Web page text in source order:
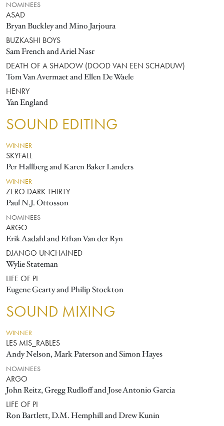
NOMINEES
ASAD
Bryan Buckley and Mino Jarjoura
BUZKASHI BOYS
Sam French and Ariel Nasr
DEATH OF A SHADOW (DOOD VAN EEN SCHADUW)
Tom Van Avermaet and Ellen De Waele
HENRY
Yan England
SOUND EDITING
WINNER
SKYFALL
Per Hallberg and Karen Baker Landers
WINNER
ZERO DARK THIRTY
Paul N.J. Ottosson
NOMINEES
ARGO
Erik Aadahl and Ethan Van der Ryn
DJANGO UNCHAINED
Wylie Stateman
LIFE OF PI
Eugene Gearty and Philip Stockton
SOUND MIXING
WINNER
LES MIS_RABLES
Andy Nelson, Mark Paterson and Simon Hayes
NOMINEES
ARGO
John Reitz, Gregg Rudloff and Jose Antonio Garcia
LIFE OF PI
Ron Bartlett, D.M. Hemphill and Drew Kunin